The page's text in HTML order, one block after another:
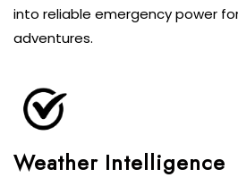
into reliable emergency power
adventures.
Weather Intelligence